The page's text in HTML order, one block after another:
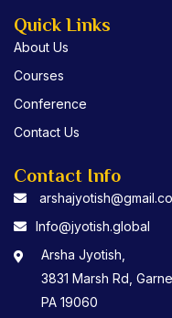
Quick Links
About Us
Courses
Conference
Contact Us
Contact Info
Info@jyotish.global
Arsha Jyotish,
3831 Marsh Rd,
PA 19060